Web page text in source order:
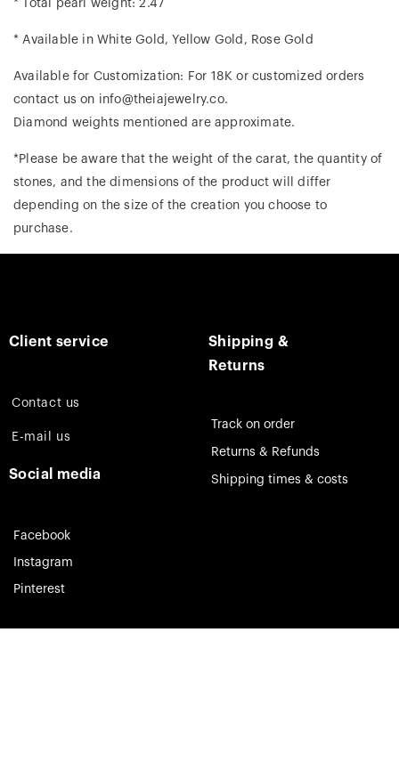
* Total pearl weight: 2.47
* Available in White Gold, Yellow Gold, Rose Gold
Available for Customization: For 18K or customized orders
contact us on info@theiajewelry.co.
Diamond weights mentioned are approximate.
*Please be aware that the weight of the carat, the quantity of
stones, and the dimensions of the product will differ
depending on the size of the creation you choose to
purchase.
Client service
Contact us
E-mail us
Social media
Facebook
Instagram
Pinterest
Shipping &
Returns
Track on order
Returns & Refunds
Shipping times & costs